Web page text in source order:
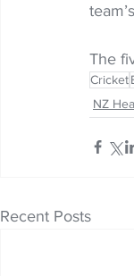
The
Cricket
NZ
Recent Posts